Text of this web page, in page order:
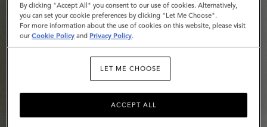
By clicking "Accept All" you consent to our use of cookies. Alternatively,
you can set your cookie preferences by clicking "Let Me Choose".
For more information about the use of cookies on this website, please visit
ourCookie Policy and Privacy Policy.
LET ME CHOOSE
ACCEPT ALL